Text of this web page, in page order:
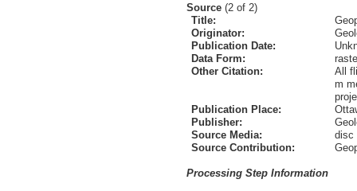
Source (2 of 2)
Title:
Originator:
Publication Date:
Data Form:
Other Citation:
All
m
Publication Place:
Publisher:
Source Media:
disc
Source Contribution:
Processing Step Information